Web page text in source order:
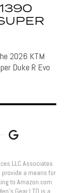
2026 KTM
Duke R Evo
LLC Associates
a means for
to Amazon.com.
Gear LTD is a